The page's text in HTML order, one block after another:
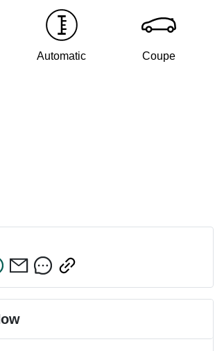
Automatic Coupe